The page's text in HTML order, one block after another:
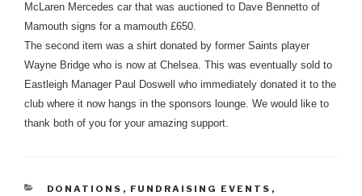
McLaren Mercedes car that was auctioned to Dave Bennetto of
Mamouth signs for a mamouth £650.
The second item was a shirt donated by former Saints player
Wayne Bridge who is now at Chelsea. This was eventually sold to
Eastleigh Manager Paul Doswell who immediately donated it to the
club where it now hangs in the sponsors lounge. We would like to
thank both of you for your amazing support.
CATEGORIES
DONATIONS , FUNDRAISING EVENTS ,